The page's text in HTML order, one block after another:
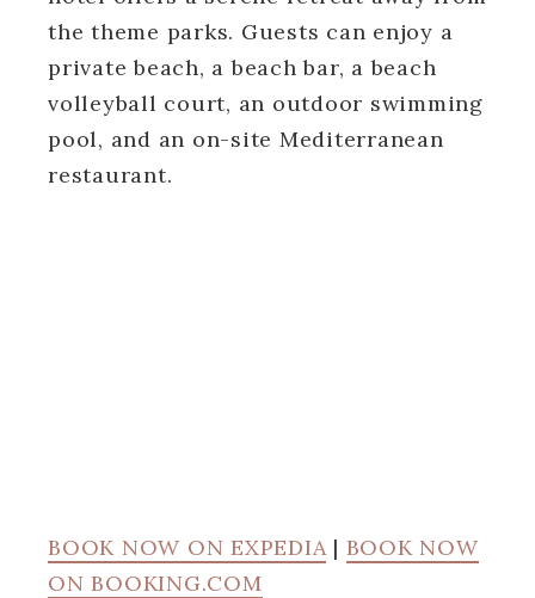
the theme parks. Guests can enjoy a
private beach, a beach bar, a beach
volleyball court, an outdoor swimming
pool, and an on-site Mediterranean
restaurant.
BOOK NOW ON EXPEDIA | BOOK NOW
ON BOOKING.COM